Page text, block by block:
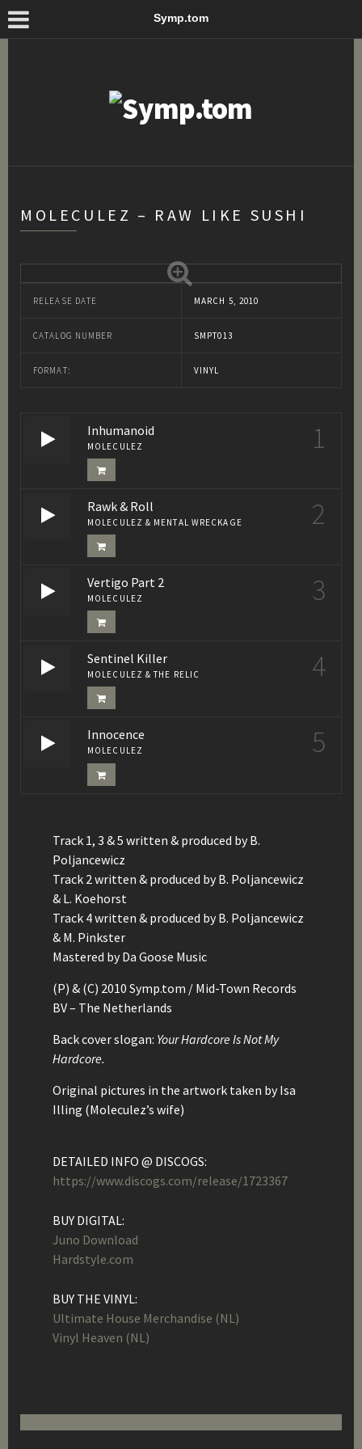
Symp.tom
MOLECULEZ – RAW LIKE SUSHI
RELEASE DATE MARCH 5, 2010
CATALOG NUMBER SMPT013
FORMAT: VINYL
Inhumanoid
MOLECULEZ 1
Rawk & Roll
MOLECULEZ & MENTAL WRECKAGE 2
Vertigo Part 2
MOLECULEZ 3
Sentinel Killer
MOLECULEZ & THE RELIC 4
Innocence
MOLECULEZ 5
Track 1, 3 & 5 written & produced by B.
Poljancewicz
Track 2 written & produced by B. Poljancewicz
& L. Koehorst
Track 4 written & produced by B. Poljancewicz
& M. Pinkster
Mastered by Da Goose Music
(P) & (C) 2010 Symp.tom / Mid-Town Records
BV – The Netherlands
Back cover slogan: Your Hardcore Is Not My
Hardcore.
Original pictures in the artwork taken by Isa
Illing (Moleculez’s wife)
DETAILED INFO @ DISCOGS:
https://www.discogs.com/release/1723367
BUY DIGITAL:
Juno Download
Hardstyle.com
BUY THE VINYL:
Ultimate House Merchandise (NL)
Vinyl Heaven (NL)